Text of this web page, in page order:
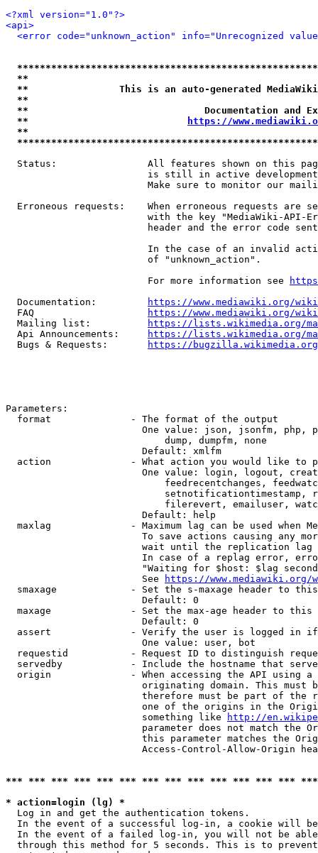
<?xml version="1.0"?>
<api>
<error code="unknown_action" info="Unrecognized
**
**                This is an auto-generated
**
**                               Documentation
**
https://
**
Status:                All features shown on this
is still in active
Make sure to monitor our
Erroneous requests:    When erroneous requests are
with the key "MediaWiki-API-
header and the error code
In the case of an invalid
                         of "unknown_action".
                         For more information see
  Documentation:
https://www.mediawiki.org/
  FAQ
https://www.mediawiki.org/
  Mailing list:
https://lists.wikimedia.org/
  Api Announcements:
https://lists.wikimedia.org/
  Bugs & Requests:
https://bugzilla.wikimedia.org/
Parameters:
  format              - The format of the output
One value: json, jsonfm, php,
                            dump, dumpfm, none
                        Default: xmlfm
action              - What action you would like to
One value: login, logout,
feedrecentchanges,
setnotificationtimestamp,
filerevert, emailuser,
                        Default: help
maxlag              - Maximum lag can be used when
To save actions causing any
wait until the replication
In case of a replag error,
"Waiting for $host: $lag
                        See
https://www.mediawiki.org/
smaxage             - Set the s-maxage header to
                        Default: 0
maxage              - Set the max-age header to
                        Default: 0
assert              - Verify the user is logged in
                        One value: user, bot
requestid           - Request ID to distinguish
servedby            - Include the hostname that
origin              - When accessing the API using
originating domain. This must
therefore must be part of the
one of the origins in the
                        something like
http://
parameter does not match the
this parameter matches the
Access-Control-Allow-Origin
*** *** *** *** *** *** *** *** *** *** *** *** ***
* action=login (lg) *
  Log in and get the authentication tokens.
In the event of a successful log-in, a cookie will
In the event of a failed log-in, you will not be
through this method for 5 seconds. This is to